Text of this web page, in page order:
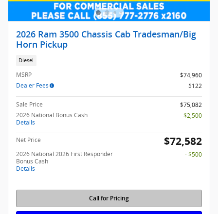
2026 Ram 3500 Chassis Cab Tradesman/Big
Horn Pickup
Diesel
MSRP
$74,960
Dealer Fees
$122
Sale Price
$75,082
2026 National Bonus Cash
Details
- $2,500
Net Price $72,582
2026 National 2026 First Responder
Bonus Cash
Details
- $500
Call for Pricing